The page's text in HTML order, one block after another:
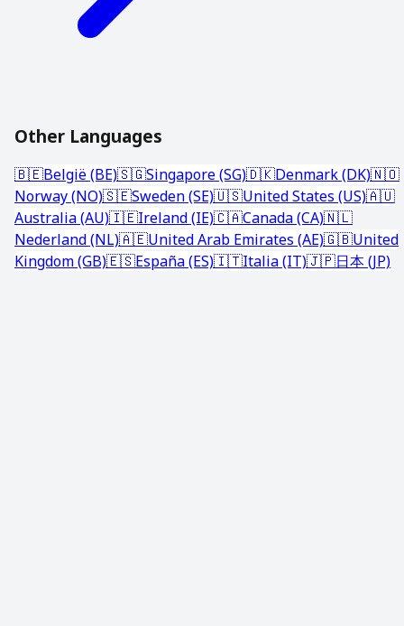
Other Languages
🇧🇪België (BE)🇸🇬Singapore (SG)🇩🇰Denmark (DK)🇳🇴
Norway (NO)🇸🇪Sweden (SE)🇺🇸United States (US)🇦🇺
Australia (AU)🇮🇪Ireland (IE)🇨🇦Canada (CA)🇳🇱
Nederland (NL)🇦🇪United Arab Emirates (AE)🇬🇧United
Kingdom (GB)🇪🇸España (ES)🇮🇹Italia (IT)🇯🇵日本 (JP)